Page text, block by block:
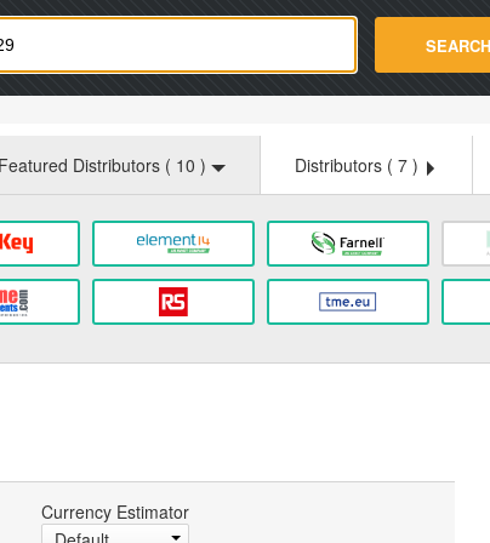
SEARCH
Featured Distributors ( 10 ) Distributors ( 7 )
Currency Estimator